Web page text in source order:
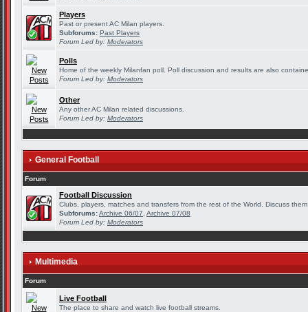
Players
Past or present AC Milan players.
Subforums: Past Players
Forum Led by: Moderators
Polls
Home of the weekly Milanfan poll. Poll discussion and results are also
Forum Led by: Moderators
Other
Any other AC Milan related discussions.
Forum Led by: Moderators
General Football
Forum
Football Discussion
Clubs, players, matches and transfers from the rest of the World. Discuss
Subforums:Archive 06/07 Archive 07/08
Forum Led by: Moderators
Multimedia
Forum
Live Football
The place to share and watch live football streams.